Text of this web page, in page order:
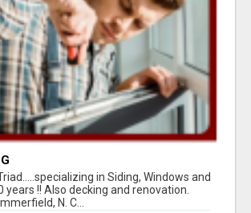
in Siding, Windows and
years !! Also decking and renovation.
N. C...